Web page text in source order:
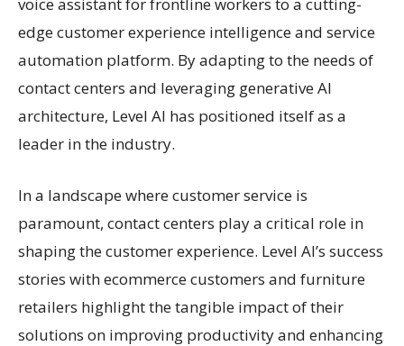
edge customer experience intelligence and service
automation platform. By adapting to the needs of
contact centers and leveraging generative AI
architecture, Level AI has positioned itself as a
leader in the industry.
In a landscape where customer service is
paramount, contact centers play a critical role in
shaping the customer experience. Level AI’s success
stories with ecommerce customers and furniture
retailers highlight the tangible impact of their
solutions on improving productivity and enhancing